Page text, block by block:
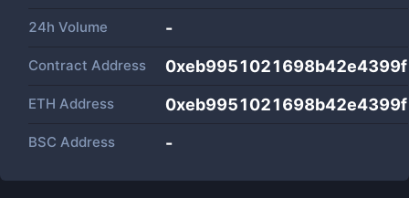
24h Volume -
Contract Address
ETH Address
BSC Address -